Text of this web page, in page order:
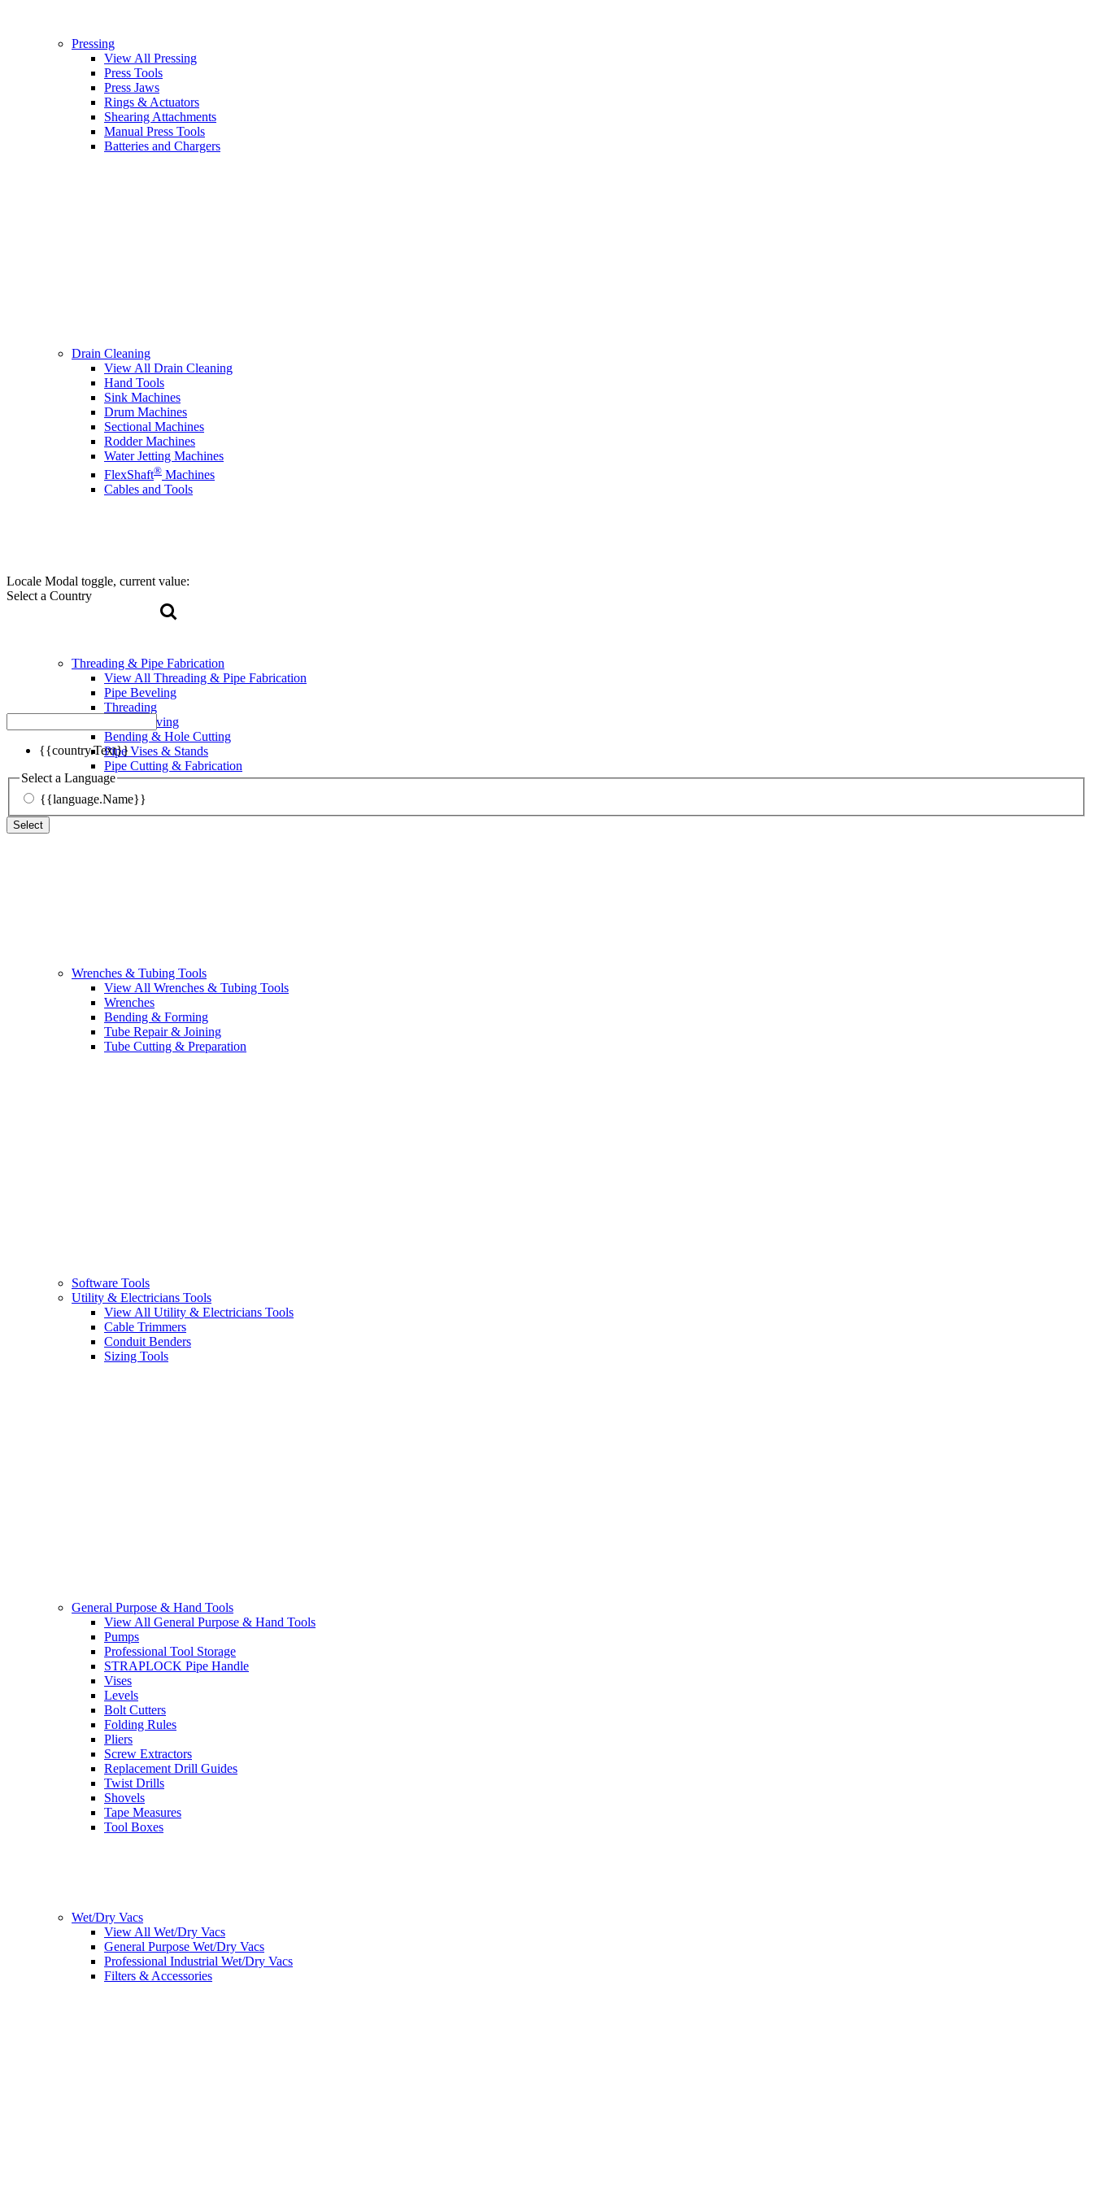
Locale Modal toggle, current value:
Select a Country
{{country.Text}}
Select a Language
{{language.Name}}
Select
Pressing
View All Pressing
Press Tools
Press Jaws
Rings & Actuators
Shearing Attachments
Manual Press Tools
Batteries and Chargers
Drain Cleaning
View All Drain Cleaning
Hand Tools
Sink Machines
Drum Machines
Sectional Machines
Rodder Machines
Water Jetting Machines
FlexShaft® Machines
Cables and Tools
Threading & Pipe Fabrication
View All Threading & Pipe Fabrication
Pipe Beveling
Threading
Roll Grooving
Bending & Hole Cutting
Pipe Vises & Stands
Pipe Cutting & Fabrication
Wrenches & Tubing Tools
View All Wrenches & Tubing Tools
Wrenches
Bending & Forming
Tube Repair & Joining
Tube Cutting & Preparation
Software Tools
Utility & Electricians Tools
View All Utility & Electricians Tools
Cable Trimmers
Conduit Benders
Sizing Tools
General Purpose & Hand Tools
View All General Purpose & Hand Tools
Pumps
Professional Tool Storage
STRAPLOCK Pipe Handle
Vises
Levels
Bolt Cutters
Folding Rules
Pliers
Screw Extractors
Replacement Drill Guides
Twist Drills
Shovels
Tape Measures
Tool Boxes
Wet/Dry Vacs
View All Wet/Dry Vacs
General Purpose Wet/Dry Vacs
Professional Industrial Wet/Dry Vacs
Filters & Accessories